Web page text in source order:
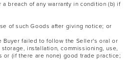
breach of any warranty in condition (b) if
of such Goods after giving notice; or
Buyer failed to follow the Seller's oral or
installation, commissioning, use,
or (if there are none) good trade practice;